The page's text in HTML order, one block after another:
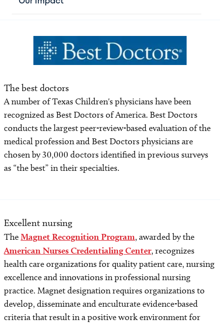
The best doctors
A number of Texas Children's physicians have been
recognized as Best Doctors of America. Best Doctors
conducts the largest peer-review-based evaluation of the
medical profession and Best Doctors physicians are
chosen by 30,000 doctors identified in previous surveys
as “the best” in their specialties.
Excellent nursing
TheMagnet Recognition Program, awarded by the
American Nurses Credentialing Center, recognizes
health care organizations for quality patient care, nursing
excellence and innovations in professional nursing
practice. Magnet designation requires organizations to
develop, disseminate and enculturate evidence-based
criteria that result in a positive work environment for